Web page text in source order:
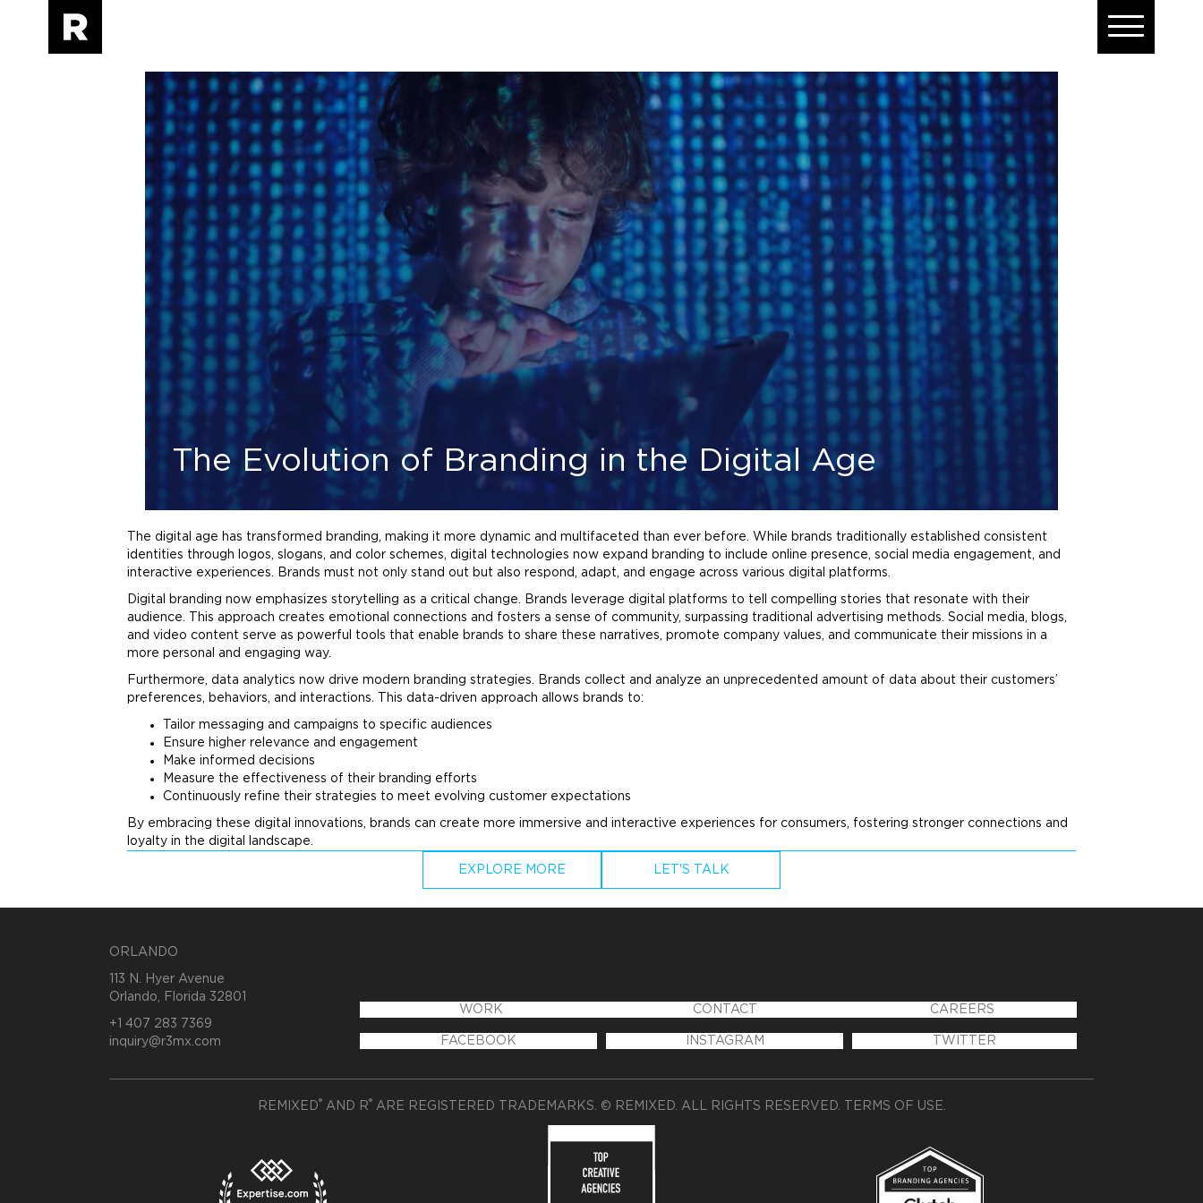
The Evolution of Branding in the Digital Age
The digital age has transformed branding, making it more dynamic and multifaceted than ever before. While brands traditionally established consistent
identities through logos, slogans, and color schemes, digital technologies now expand branding to include online presence, social media engagement, and
interactive experiences. Brands must not only stand out but also respond, adapt, and engage across various digital platforms.
Digital branding now emphasizes storytelling as a critical change. Brands leverage digital platforms to tell compelling stories that resonate with their
audience. This approach creates emotional connections and fosters a sense of community, surpassing traditional advertising methods. Social media, blogs,
and video content serve as powerful tools that enable brands to share these narratives, promote company values, and communicate their missions in a
more personal and engaging way.
Furthermore, data analytics now drive modern branding strategies. Brands collect and analyze an unprecedented amount of data about their customers’
preferences, behaviors, and interactions. This data-driven approach allows brands to:
Tailor messaging and campaigns to specific audiences
Ensure higher relevance and engagement
Make informed decisions
Measure the effectiveness of their branding efforts
Continuously refine their strategies to meet evolving customer expectations
By embracing these digital innovations, brands can create more immersive and interactive experiences for consumers, fostering stronger connections and
loyalty in the digital landscape.
EXPLORE MORE LET'S TALK
ORLANDO
113 N. Hyer Avenue
Orlando, Florida 32801
+1 407 283 7369
inquiry@r3mx.com
WORK
FACEBOOK
CONTACT
INSTAGRAM
CAREERS
TWITTER
REMIXED® AND R® ARE REGISTERED TRADEMARKS. © REMIXED. ALL RIGHTS RESERVED. TERMS OF USE.